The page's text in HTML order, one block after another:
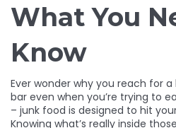
What You
Know
Ever wonder why you reach for
bar even when you’re trying to
– junk food is designed to hit
Knowing what’s really inside